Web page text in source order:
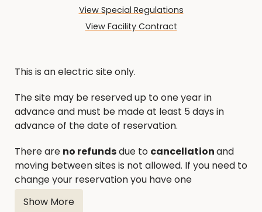
View Special Regulations
View Facility Contract
This is an electric site only.
The site may be reserved up to one year in
advance and must be made at least 5 days in
advance of the date of reservation.
There are no refundsdue to cancellationand
moving between sites is not allowed. If you need to
change your reservation you have one
opportunity to reschedule.
Show More